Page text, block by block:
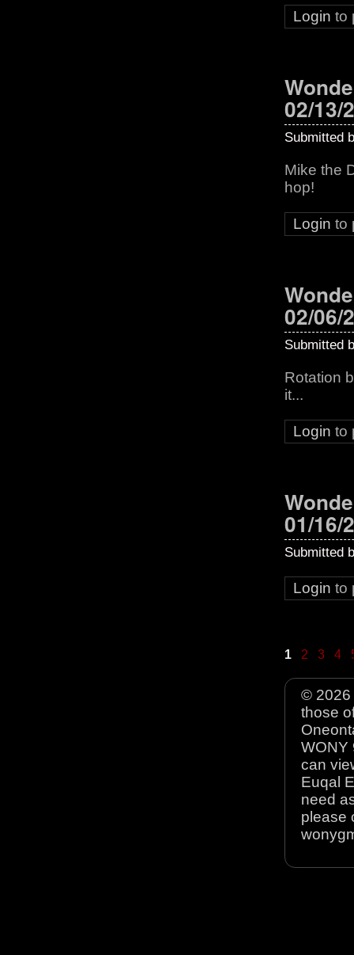
Login to
02/13/
Submitted
Mike the
hop!
Login to
02/06/
Submitted
Rotation
it...
Login to
01/16/
Submitted
Login to
1 2 3 4
© 2026
those
WONY
can
Euqal
need
please